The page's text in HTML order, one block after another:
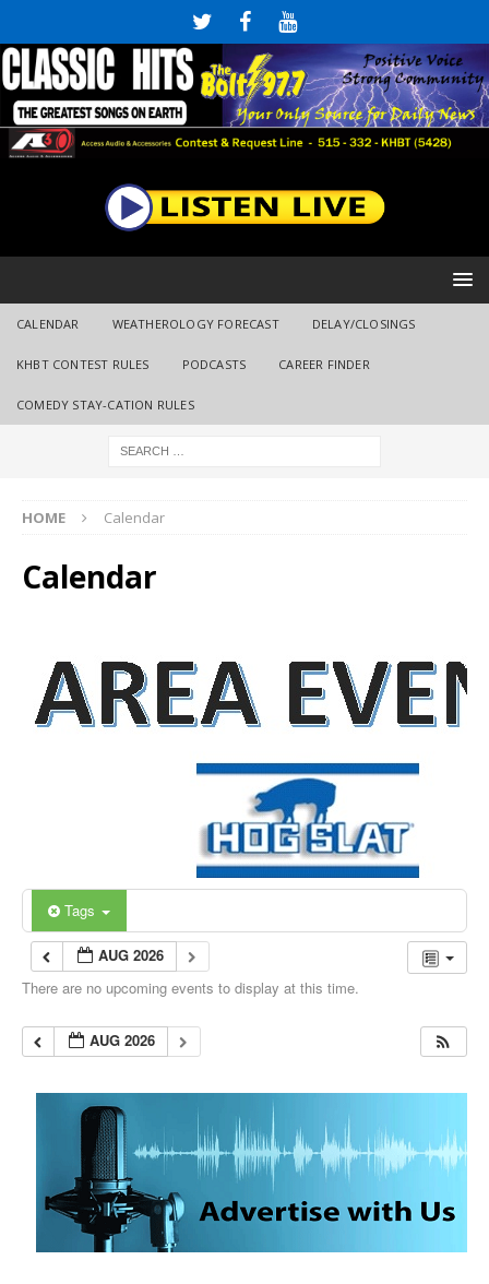
CALENDAR WEATHEROLOGY FORECAST DELAY/CLOSINGS
KHBT CONTEST RULES PODCASTS CAREER FINDER
COMEDY STAY-CATION RULES
HOME Calendar
Calendar
Tags
AUG 2026
There are no upcoming events to display at this time.
AUG 2026